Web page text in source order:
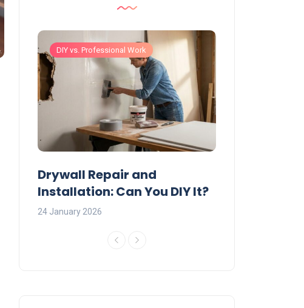
DIY vs. Professional Work
Drywall Repair and
Installation: Can You DIY It?
24 January 2026